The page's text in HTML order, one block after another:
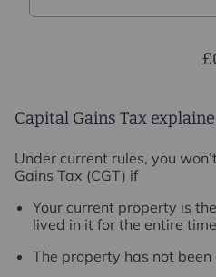
Capital Gains Tax
Under current rules, you
Gains Tax (CGT) if
Your current property is
lived in it for the entire
The property has not